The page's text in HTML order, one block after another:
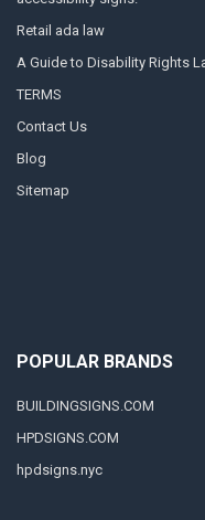
Retail ada law
A Guide to Disability Rights
TERMS
Contact Us
Blog
Sitemap
POPULAR BRANDS
BUILDINGSIGNS.COM
HPDSIGNS.COM
hpdsigns.nyc